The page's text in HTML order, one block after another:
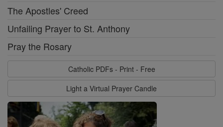
The Apostles' Creed
Unfailing Prayer to St. Anthony
Pray the Rosary
Catholic PDFs - Print - Free
Light a Virtual Prayer Candle